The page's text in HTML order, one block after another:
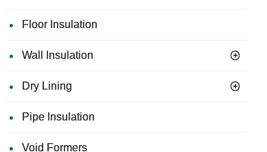
Floor Insulation
Wall Insulation
Dry Lining
Pipe Insulation
Void Formers